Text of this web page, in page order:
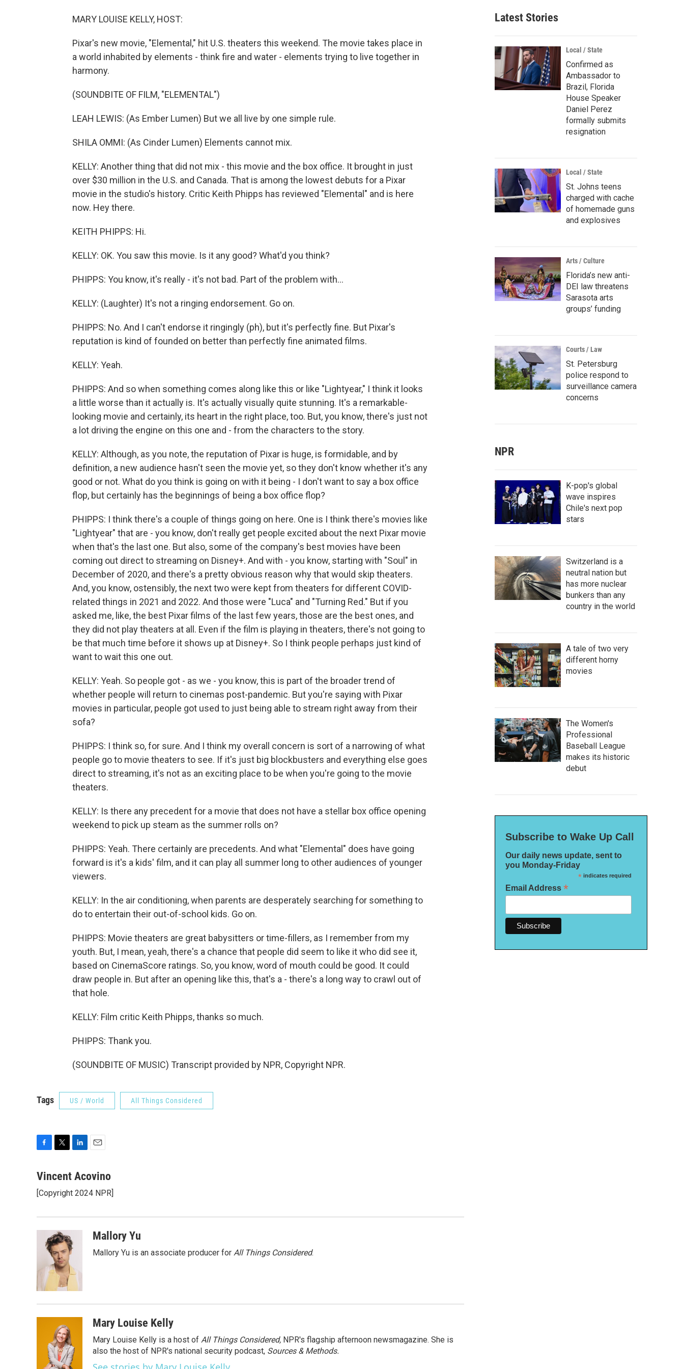
MARY LOUISE KELLY, HOST:
Pixar's new movie, "Elemental," hit U.S. theaters this weekend. The movie takes place in
a world inhabited by elements - think fire and water - elements trying to live together in
harmony.
(SOUNDBITE OF FILM, "ELEMENTAL")
LEAH LEWIS: (As Ember Lumen) But we all live by one simple rule.
SHILA OMMI: (As Cinder Lumen) Elements cannot mix.
KELLY: Another thing that did not mix - this movie and the box office. It brought in just
over $30 million in the U.S. and Canada. That is among the lowest debuts for a Pixar
movie in the studio's history. Critic Keith Phipps has reviewed "Elemental" and is here
now. Hey there.
KEITH PHIPPS: Hi.
KELLY: OK. You saw this movie. Is it any good? What'd you think?
PHIPPS: You know, it's really - it's not bad. Part of the problem with...
KELLY: (Laughter) It's not a ringing endorsement. Go on.
PHIPPS: No. And I can't endorse it ringingly (ph), but it's perfectly fine. But Pixar's
reputation is kind of founded on better than perfectly fine animated films.
KELLY: Yeah.
PHIPPS: And so when something comes along like this or like "Lightyear," I think it looks
a little worse than it actually is. It's actually visually quite stunning. It's a remarkable-
looking movie and certainly, its heart in the right place, too. But, you know, there's just not
a lot driving the engine on this one and - from the characters to the story.
KELLY: Although, as you note, the reputation of Pixar is huge, is formidable, and by
definition, a new audience hasn't seen the movie yet, so they don't know whether it's any
good or not. What do you think is going on with it being - I don't want to say a box office
flop, but certainly has the beginnings of being a box office flop?
PHIPPS: I think there's a couple of things going on here. One is I think there's movies like
"Lightyear" that are - you know, don't really get people excited about the next Pixar movie
when that's the last one. But also, some of the company's best movies have been
coming out direct to streaming on Disney+. And with - you know, starting with "Soul" in
December of 2020, and there's a pretty obvious reason why that would skip theaters.
And, you know, ostensibly, the next two were kept from theaters for different COVID-
related things in 2021 and 2022. And those were "Luca" and "Turning Red." But if you
asked me, like, the best Pixar films of the last few years, those are the best ones, and
they did not play theaters at all. Even if the film is playing in theaters, there's not going to
be that much time before it shows up at Disney+. So I think people perhaps just kind of
want to wait this one out.
KELLY: Yeah. So people got - as we - you know, this is part of the broader trend of
whether people will return to cinemas post-pandemic. But you're saying with Pixar
movies in particular, people got used to just being able to stream right away from their
sofa?
PHIPPS: I think so, for sure. And I think my overall concern is sort of a narrowing of what
people go to movie theaters to see. If it's just big blockbusters and everything else goes
direct to streaming, it's not as an exciting place to be when you're going to the movie
theaters.
KELLY: Is there any precedent for a movie that does not have a stellar box office opening
weekend to pick up steam as the summer rolls on?
PHIPPS: Yeah. There certainly are precedents. And what "Elemental" does have going
forward is it's a kids' film, and it can play all summer long to other audiences of younger
viewers.
KELLY: In the air conditioning, when parents are desperately searching for something to
do to entertain their out-of-school kids. Go on.
PHIPPS: Movie theaters are great babysitters or time-fillers, as I remember from my
youth. But, I mean, yeah, there's a chance that people did seem to like it who did see it,
based on CinemaScore ratings. So, you know, word of mouth could be good. It could
draw people in. But after an opening like this, that's a - there's a long way to crawl out of
that hole.
KELLY: Film critic Keith Phipps, thanks so much.
PHIPPS: Thank you.
(SOUNDBITE OF MUSIC) Transcript provided by NPR, Copyright NPR.
Tags US / World All Things Considered
c
b
o
i
t
r
n
e
I
a
l
Vincent Acovino
[Copyright 2024 NPR]
Mallory Yu
Mallory Yu is an associate producer for All Things Considered.
Mary Louise Kelly
Mary Louise Kelly is a host of All Things Considered, NPR's flagship afternoon newsmagazine. She is
also the host of NPR's national security podcast, Sources & Methods.
Latest Stories
Local / State
Confirmed as
Ambassador to
Brazil, Florida
House Speaker
Daniel Perez
formally submits
resignation
Local / State
St. Johns teens
charged with cache
of homemade guns
and explosives
Arts / Culture
Florida’s new anti-
DEI law threatens
Sarasota arts
groups’ funding
Courts / Law
St. Petersburg
police respond to
surveillance camera
concerns
NPR
K-pop's global
wave inspires
Chile's next pop
stars
Switzerland is a
neutral nation but
has more nuclear
bunkers than any
country in the world
A tale of two very
different horny
movies
The Women's
Professional
Baseball League
makes its historic
debut
Subscribe to Wake Up Call
Our daily news update, sent to
you Monday-Friday
*indicates required
Email Address *